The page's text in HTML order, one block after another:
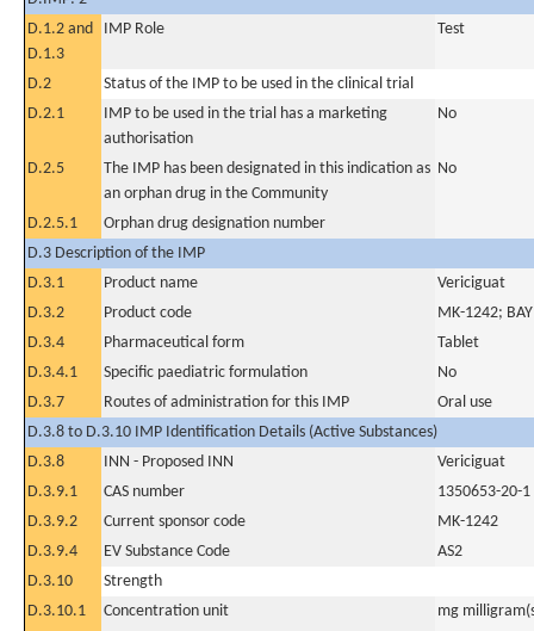
D.1.2 and
D.1.3
IMP Role Test
D.2
Status of the IMP to be used in the clinical trial
D.2.1
IMP to be used in the trial has a marketing
authorisation
No
D.2.5
The IMP has been designated in this indication as
an orphan drug in the Community
No
D.2.5.1
Orphan drug designation number
D.3 Description of the IMP
D.3.1
Product name
Vericiguat
D.3.2
Product code
MK-1242;
D.3.4
Pharmaceutical form
Tablet
D.3.4.1
Specific paediatric formulation
No
D.3.7
Routes of administration for this IMP
Oral use
D.3.8 to D.3.10 IMP Identification Details (Active Substances)
D.3.8
INN - Proposed INN
Vericiguat
D.3.9.1
CAS number
1350653-20-1
D.3.9.2
Current sponsor code
MK-1242
D.3.9.4
EV Substance Code
AS2
D.3.10
Strength
D.3.10.1
Concentration unit
mg